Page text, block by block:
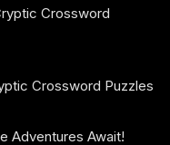
Crossword
Crossword Puzzles
Adventures Await!